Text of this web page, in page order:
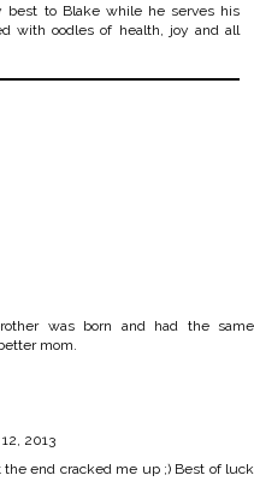
best to Blake while he serves his
with oodles of health, joy and all
was born and had the same
mom.
2013
the end cracked me up ;) Best of luck